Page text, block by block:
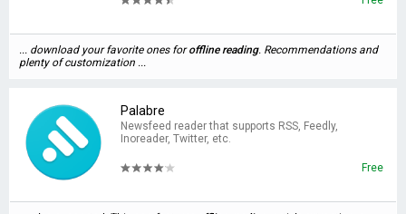
... download your favorite ones foroffline reading. Recommendations and
plenty of customization ...
Palabre
Newsfeed reader that supports RSS, Feedly,
Inoreader, Twitter, etc.
Free